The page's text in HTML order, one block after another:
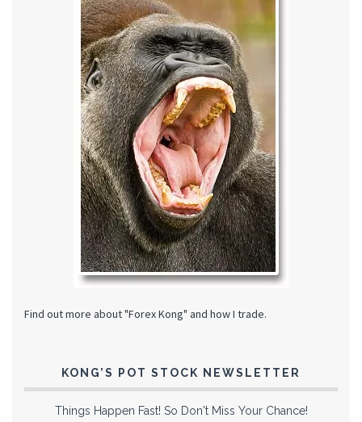
Find out more about "Forex Kong" and how I trade.
KONG’S POT STOCK NEWSLETTER
Things Happen Fast! So Don't Miss Your Chance!